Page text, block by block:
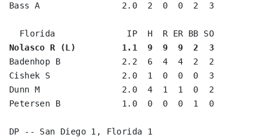
Bass A                2.0  2  0  0  2  3
Nolasco R (L)         1.1  9  9  9  2  3
Badenhop B            2.2  6  4  4  2  2
Cishek S              2.0  1  0  0  0  3
Dunn M                2.0  4  1  1  0  2
Petersen B            1.0  0  0  0  1  0
DP -- San Diego 1, Florida 1